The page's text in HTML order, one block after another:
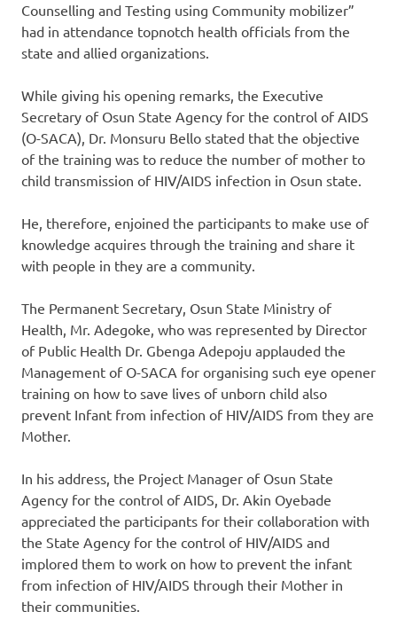
Counselling and Testing using Community mobilizer”
had in attendance topnotch health officials from the
state and allied organizations.
While giving his opening remarks, the Executive
Secretary of Osun State Agency for the control of AIDS
(O-SACA), Dr. Monsuru Bello stated that the objective
of the training was to reduce the number of mother to
child transmission of HIV/AIDS infection in Osun state.
He, therefore, enjoined the participants to make use of
knowledge acquires through the training and share it
with people in they are a community.
The Permanent Secretary, Osun State Ministry of
Health, Mr. Adegoke, who was represented by Director
of Public Health Dr. Gbenga Adepoju applauded the
Management of O-SACA for organising such eye opener
training on how to save lives of unborn child also
prevent Infant from infection of HIV/AIDS from they are
Mother.
In his address, the Project Manager of Osun State
Agency for the control of AIDS, Dr. Akin Oyebade
appreciated the participants for their collaboration with
the State Agency for the control of HIV/AIDS and
implored them to work on how to prevent the infant
from infection of HIV/AIDS through their Mother in
their communities.